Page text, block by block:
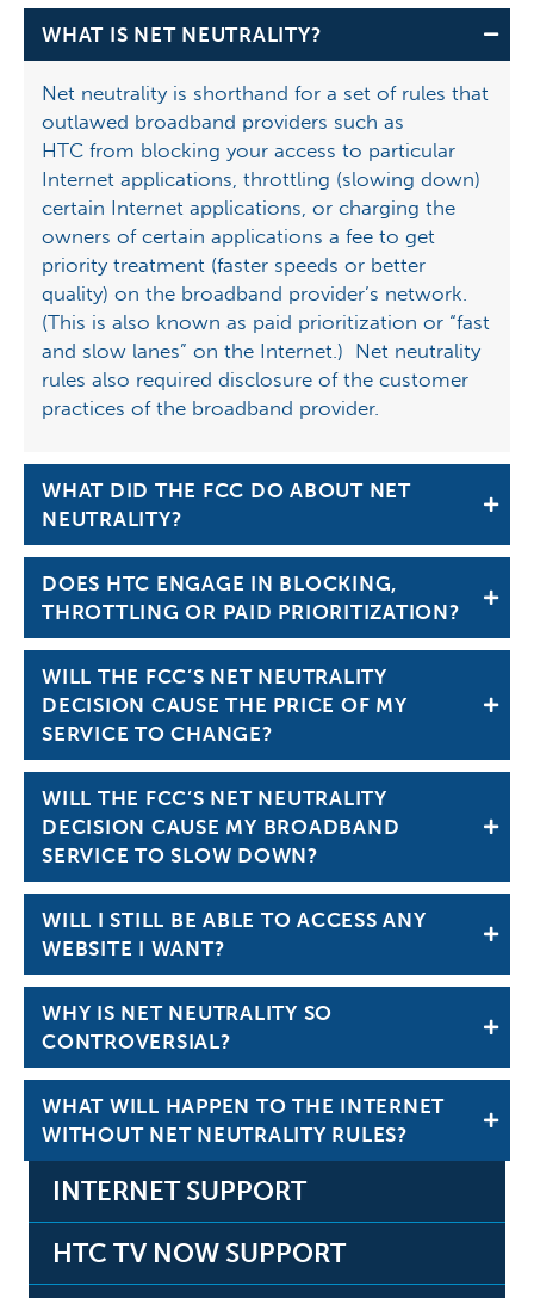
WHAT IS NET NEUTRALITY?
Net neutrality is shorthand for a set of rules that
outlawed broadband providers such as
HTC from blocking your access to particular
Internet applications, throttling (slowing down)
certain Internet applications, or charging the
owners of certain applications a fee to get
priority treatment (faster speeds or better
quality) on the broadband provider’s network.
(This is also known as paid prioritization or “fast
and slow lanes” on the Internet.) Net neutrality
rules also required disclosure of the customer
practices of the broadband provider.
WHAT DID THE FCC DO ABOUT NET
NEUTRALITY?
DOES HTC ENGAGE IN BLOCKING,
THROTTLING OR PAID PRIORITIZATION?
WILL THE FCC’S NET NEUTRALITY
DECISION CAUSE THE PRICE OF MY
SERVICE TO CHANGE?
WILL THE FCC’S NET NEUTRALITY
DECISION CAUSE MY BROADBAND
SERVICE TO SLOW DOWN?
WILL I STILL BE ABLE TO ACCESS ANY
WEBSITE I WANT?
WHY IS NET NEUTRALITY SO
CONTROVERSIAL?
WHAT WILL HAPPEN TO THE INTERNET
WITHOUT NET NEUTRALITY RULES?
INTERNET SUPPORT
HTC TV NOW SUPPORT